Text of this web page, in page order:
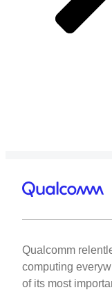
Qualcomm
computing
of its most